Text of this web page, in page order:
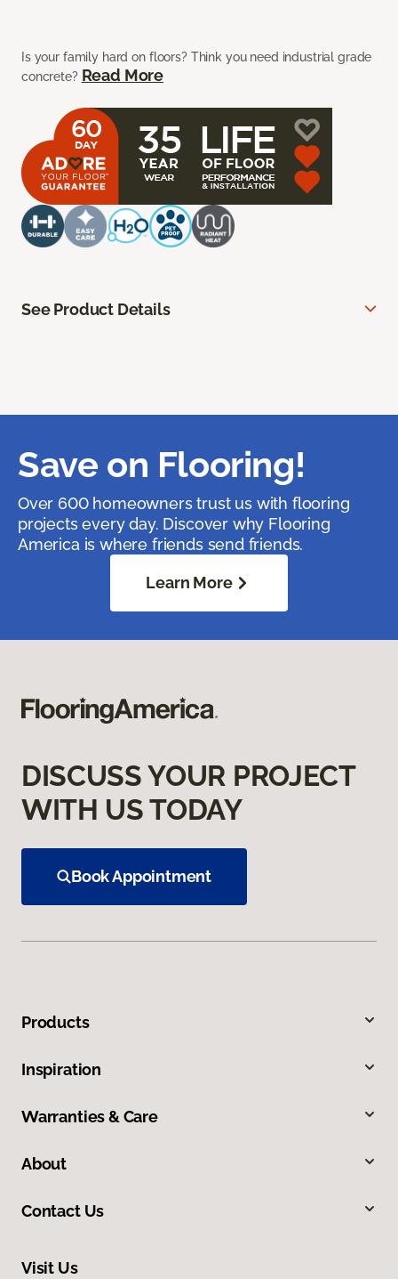
Is your family hard on floors? Think you need industrial grade
concrete? Read More
See Product Details
Save on Flooring!
Over 600 homeowners trust us with flooring
projects every day. Discover why Flooring
America is where friends send friends.
Learn More
DISCUSS YOUR PROJECT
WITH US TODAY
Book Appointment
Products
Inspiration
Warranties & Care
About
Contact Us
Visit Us